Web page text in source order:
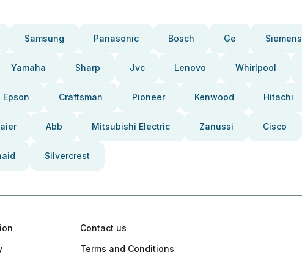
Samsung Panasonic Bosch Ge Siemens
Yamaha Sharp Jvc Lenovo Whirlpool
Epson Craftsman Pioneer Kenwood Hitachi
Abb Mitsubishi Electric Zanussi Cisco
Silvercrest
Contact us
Terms and Conditions